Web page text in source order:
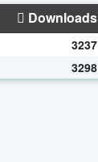
Downloads
3237
3298